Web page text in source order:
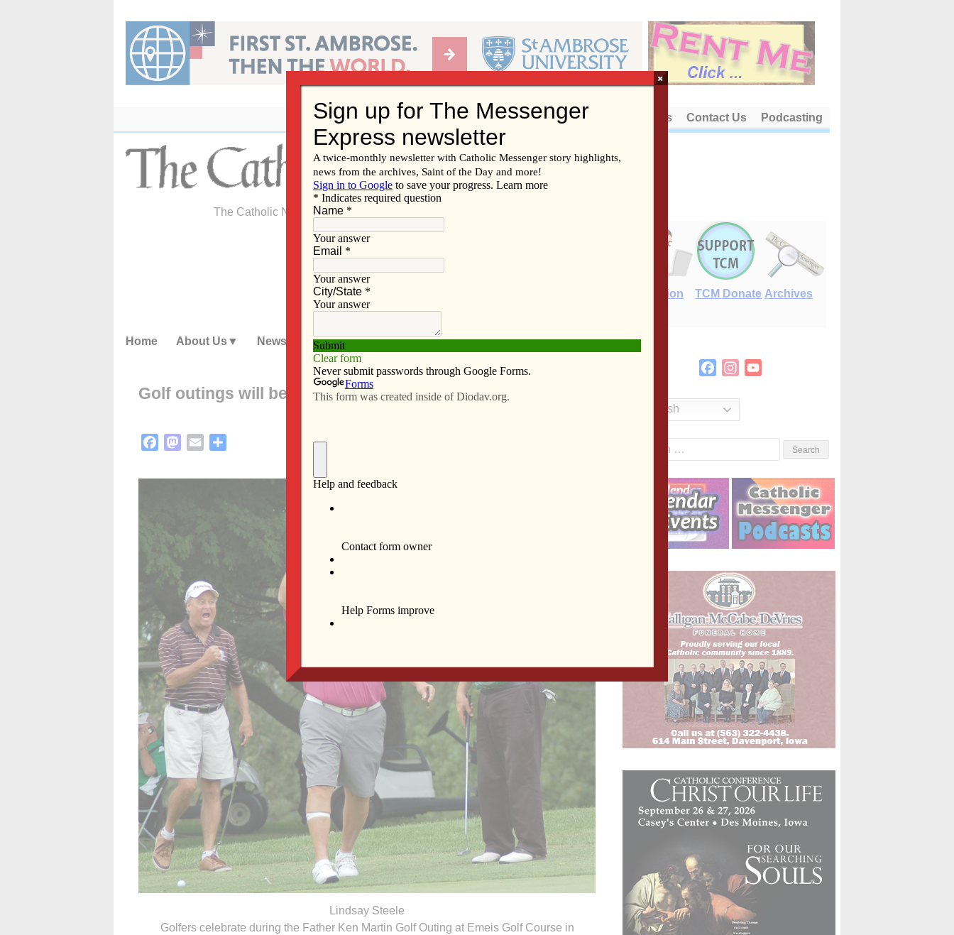
content
About Us Contact Us Podcasting
The Catholic Newspaper of the Diocese of Davenport
E-Edition TCM Donate Archives
Home About Us News Subscribe Advertise Video Resources/Links
Golf outings will benefit Catholic schools
FacebookMastodon
Email
Lindsay Steele
Golfers celebrate during the Father Ken Martin Golf Outing at Emeis Golf Course in
FacebookInstagram
English
×